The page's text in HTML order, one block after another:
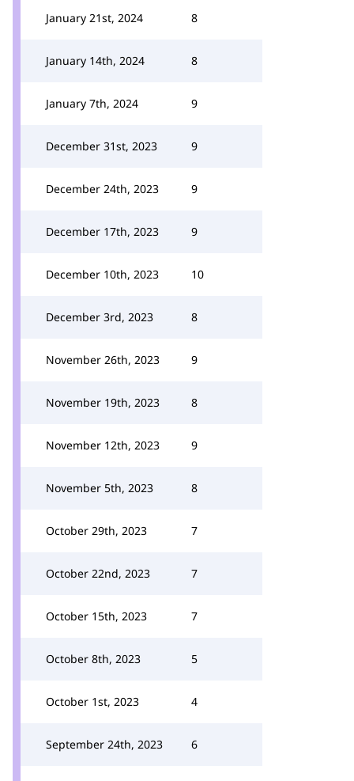
January 21st, 2024 8
January 14th, 2024 8
January 7th, 2024 9
December 31st, 2023 9
December 24th, 2023 9
December 17th, 2023 9
December 10th, 2023 10
December 3rd, 2023 8
November 26th, 2023 9
November 19th, 2023 8
November 12th, 2023 9
November 5th, 2023 8
October 29th, 2023 7
October 22nd, 2023 7
October 15th, 2023 7
October 8th, 2023 5
October 1st, 2023 4
September 24th, 2023 6